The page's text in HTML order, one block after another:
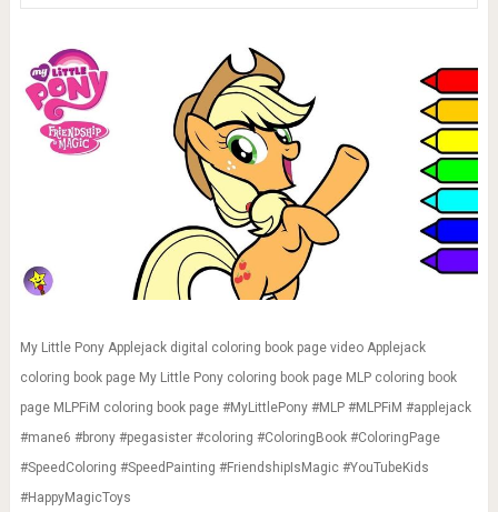
My Little Pony Applejack digital coloring book page video Applejack
coloring book page My Little Pony coloring book page MLP coloring book
page MLPFiM coloring book page #MyLittlePony #MLP #MLPFiM #applejack
#mane6 #brony #pegasister #coloring #ColoringBook #ColoringPage
#SpeedColoring #SpeedPainting #FriendshipIsMagic #YouTubeKids
#HappyMagicToys